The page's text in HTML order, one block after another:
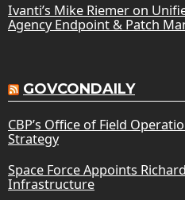
Ivanti’s Mike Riemer on
Agency Endpoint & Patch
GOVCONDAILY
CBP’s Office of Field
Strategy
Space Force Appoints
Infrastructure